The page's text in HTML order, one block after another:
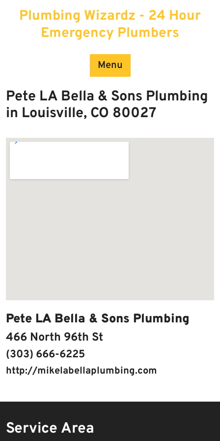
Plumbing Wizardz - 24 Hour
Emergency Plumbers
Menu
Pete LA Bella & Sons Plumbing
in Louisville, CO 80027
Pete LA Bella & Sons Plumbing
466 North 96th St
(303) 666-6225
http://mikelabellaplumbing.com
Service Area